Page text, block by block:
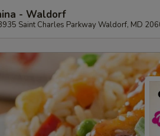
- Waldorf
Saint Charles Parkway Waldorf, MD